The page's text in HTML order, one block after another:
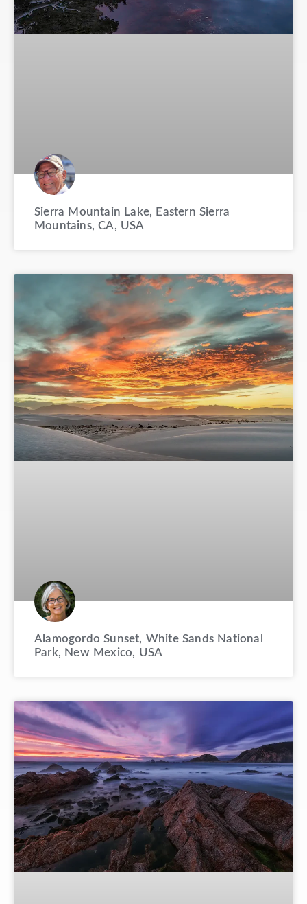
Sierra Mountain Lake, Eastern Sierra
Mountains, CA, USA
Alamogordo Sunset, White Sands National
Park, New Mexico, USA